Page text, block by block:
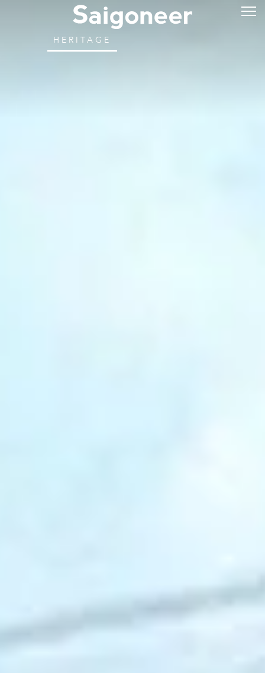
HERITAGE